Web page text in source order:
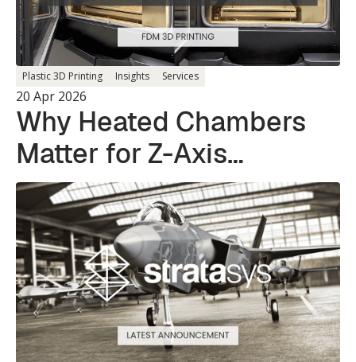
Plastic 3D Printing Insights Services
20 Apr 2026
Why Heated Chambers
Matter for Z-Axis
Strength in 3D Printing